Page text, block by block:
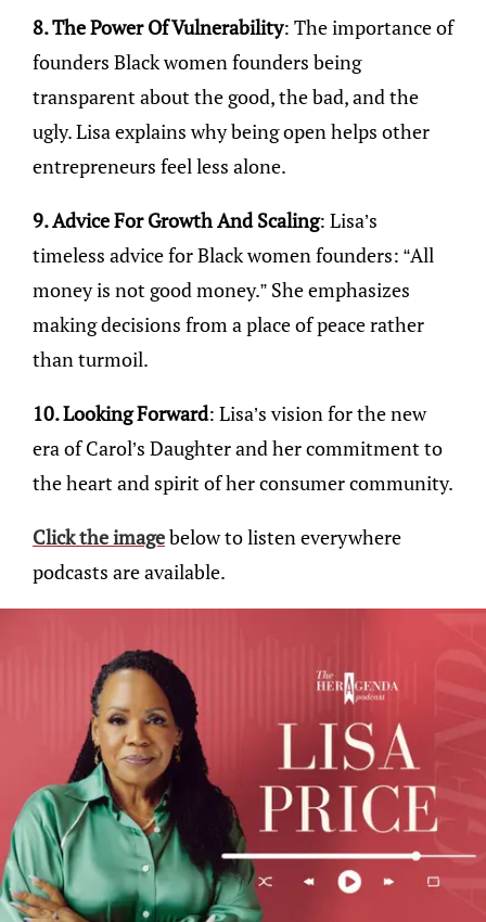
8. The Power Of Vulnerability: The importance of
founders Black women founders being
transparent about the good, the bad, and the
ugly. Lisa explains why being open helps other
entrepreneurs feel less alone.
9. Advice For Growth And Scaling: Lisa’s
timeless advice for Black women founders: “All
money is not good money.” She emphasizes
making decisions from a place of peace rather
than turmoil.
10. Looking Forward: Lisa’s vision for the new
era of Carol’s Daughter and her commitment to
the heart and spirit of her consumer community.
Click the imagebelow to listen everywhere
podcasts are available.